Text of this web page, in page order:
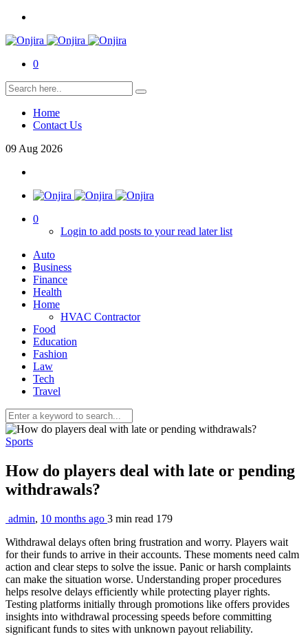
0
Home
Contact Us
09 Aug 2026
0
Login to add posts to your read later list
Auto
Business
Finance
Health
Home
HVAC Contractor
Food
Education
Fashion
Law
Tech
Travel
Sports
How do players deal with late or pending
withdrawals?
admin, 10 months ago 3 min read 179
Withdrawal delays often bring frustration and worry. Players wait
for their funds to arrive in their accounts. These moments need calm
action and clear steps to solve the issue. Panic or harsh complaints
can make the situation worse. Understanding proper procedures
helps resolve delays efficiently while protecting player rights.
Testing platforms initially through promotions like offers provides
insights into withdrawal processing speeds before committing
significant funds to sites with unknown payout reliability.